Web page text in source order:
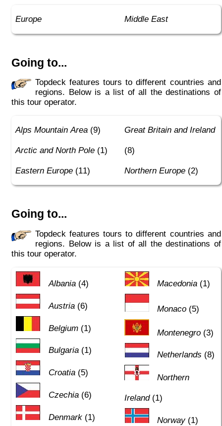
Europe Middle East
Going to...
Topdeck features tours to different countries and
regions. Below is a list of all the destinations of
this tour operator.
Alps Mountain Area (9)
Arctic and North Pole (1)
Eastern Europe (11)
Great Britain and Ireland
(8)
Northern Europe(2)
Going to...
Topdeck features tours to different countries and
regions. Below is a list of all the destinations of
this tour operator.
Albania(4)
Austria(6)
Belgium(1)
Bulgaria(1)
Croatia(5)
Czechia(6)
Denmark(1)
Macedonia (1)
Monaco (5)
Montenegro (3)
Netherlands (8)
Northern
Ireland(1)
Norway(1)